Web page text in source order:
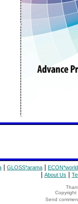
GLOSS*arama ECON*world
About Us
Copyright
Send